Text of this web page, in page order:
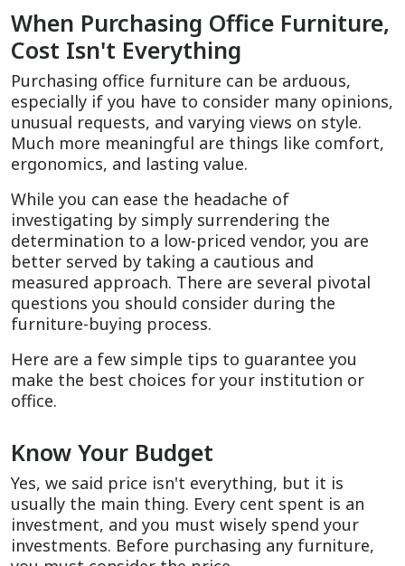
When Purchasing Office Furniture,
Cost Isn't Everything
Purchasing office furniture can be arduous,
especially if you have to consider many opinions,
unusual requests, and varying views on style.
Much more meaningful are things like comfort,
ergonomics, and lasting value.
While you can ease the headache of
investigating by simply surrendering the
determination to a low-priced vendor, you are
better served by taking a cautious and
measured approach. There are several pivotal
questions you should consider during the
furniture-buying process.
Here are a few simple tips to guarantee you
make the best choices for your institution or
office.
Know Your Budget
Yes, we said price isn't everything, but it is
usually the main thing. Every cent spent is an
investment, and you must wisely spend your
investments. Before purchasing any furniture,